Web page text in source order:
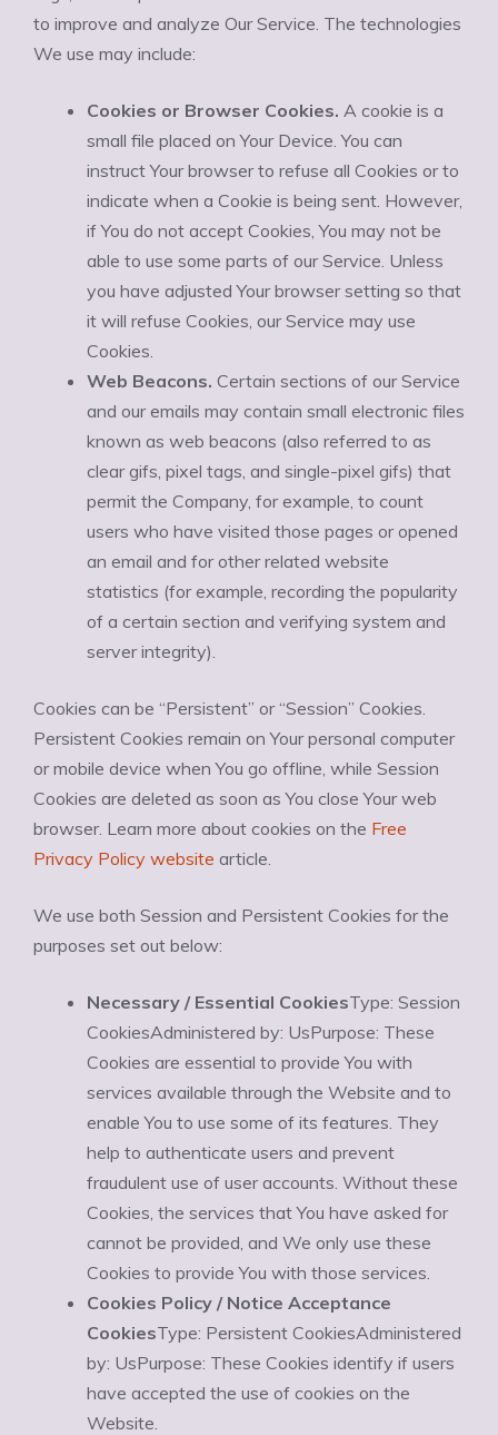
to improve and analyze Our Service. The technologies
We use may include:
Cookies or Browser Cookies. A cookie is a
small file placed on Your Device. You can
instruct Your browser to refuse all Cookies or to
indicate when a Cookie is being sent. However,
if You do not accept Cookies, You may not be
able to use some parts of our Service. Unless
you have adjusted Your browser setting so that
it will refuse Cookies, our Service may use
Cookies.
Web Beacons. Certain sections of our Service
and our emails may contain small electronic files
known as web beacons (also referred to as
clear gifs, pixel tags, and single-pixel gifs) that
permit the Company, for example, to count
users who have visited those pages or opened
an email and for other related website
statistics (for example, recording the popularity
of a certain section and verifying system and
server integrity).
Cookies can be “Persistent” or “Session” Cookies.
Persistent Cookies remain on Your personal computer
or mobile device when You go offline, while Session
Cookies are deleted as soon as You close Your web
browser. Learn more about cookies on the Free
Privacy Policy website article.
We use both Session and Persistent Cookies for the
purposes set out below:
Necessary / Essential CookiesType: Session
CookiesAdministered by: UsPurpose: These
Cookies are essential to provide You with
services available through the Website and to
enable You to use some of its features. They
help to authenticate users and prevent
fraudulent use of user accounts. Without these
Cookies, the services that You have asked for
cannot be provided, and We only use these
Cookies to provide You with those services.
Cookies Policy / Notice Acceptance
CookiesType: Persistent CookiesAdministered
by: UsPurpose: These Cookies identify if users
have accepted the use of cookies on the
Website.